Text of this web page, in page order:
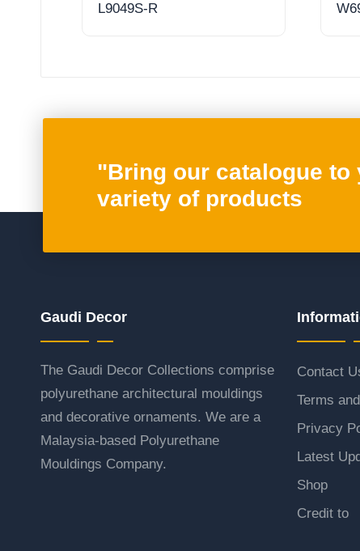
L9049S-R
"Bring our catalogue to
variety of products
Gaudi Decor
The Gaudi Decor Collections comprise
polyurethane architectural mouldings
and decorative ornaments. We are a
Malaysia-based Polyurethane
Mouldings Company.
Contact
Terms
Privacy
Latest
Shop
Credit to